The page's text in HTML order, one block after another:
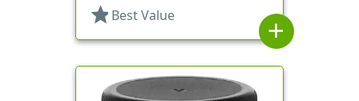
star Best Value
add